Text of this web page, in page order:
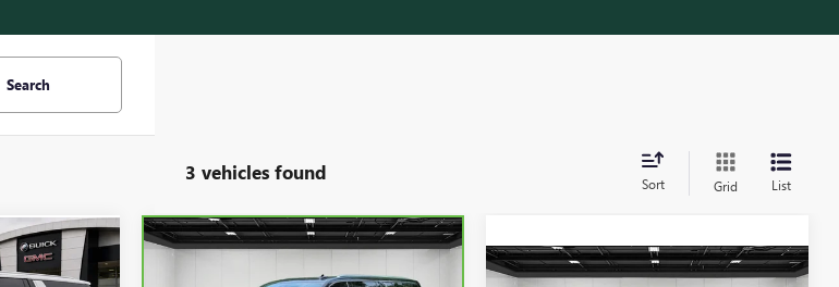
Search
3 vehicles found Sort Grid List
CARBRAVO2023GMC
DENALI
$66,111
Compare Vehicle
Compare Vehicle